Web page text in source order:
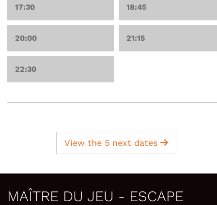
17:30 18:45
20:00 21:15
22:30
View the 5 next dates
MAÎTRE DU JEU - ESCAPE